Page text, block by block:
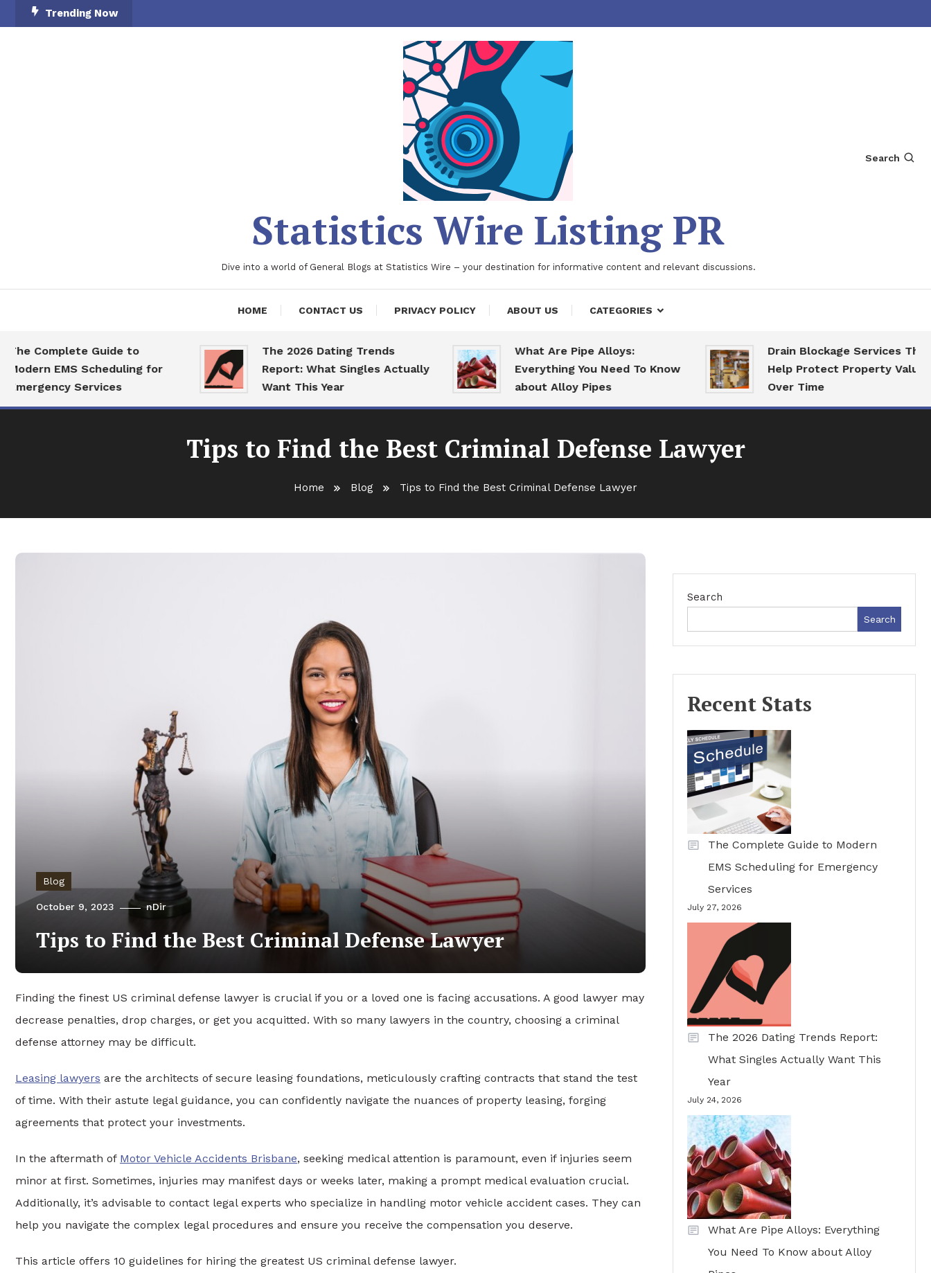
To
Trending Now
Statistics Wire Listing PR
Dive into a world of General Blogs at Statistics Wire – your destination for informative content and relevant discussions.
Search
HOME CONTACT US PRIVACY POLICY ABOUT US CATEGORIES
Complete Guide to
EMS Scheduling for
Services
The 2026 Dating Trends
Report: What Singles Actually
Want This Year
What Are Pipe Alloys:
Everything You Need To Know
about Alloy Pipes
Drain Blockage Services That
Help Protect Property Value
Over Time
Tips to Find the Best Criminal Defense Lawyer
Home Blog Tips to Find the Best Criminal Defense Lawyer
Blog
October 9, 2023 nDir
Tips to Find the Best Criminal Defense Lawyer
Finding the finest US criminal defense lawyer is crucial if you or a loved one is facing accusations. A good lawyer may
decrease penalties, drop charges, or get you acquitted. With so many lawyers in the country, choosing a criminal
defense attorney may be difficult.
Leasing lawyers are the architects of secure leasing foundations, meticulously crafting contracts that stand the test
of time. With their astute legal guidance, you can confidently navigate the nuances of property leasing, forging
agreements that protect your investments.
In the aftermath of Motor Vehicle Accidents Brisbane, seeking medical attention is paramount, even if injuries seem
minor at first. Sometimes, injuries may manifest days or weeks later, making a prompt medical evaluation crucial.
Additionally, it’s advisable to contact legal experts who specialize in handling motor vehicle accident cases. They can
help you navigate the complex legal procedures and ensure you receive the compensation you deserve.
This article offers 10 guidelines for hiring the greatest US criminal defense lawyer.
Search
Search
Recent Stats
The Complete Guide to Modern
EMS Scheduling for Emergency
Services
July 27, 2026
The 2026 Dating Trends Report:
What Singles Actually Want This
Year
July 24, 2026
What Are Pipe Alloys: Everything
You Need To Know about Alloy